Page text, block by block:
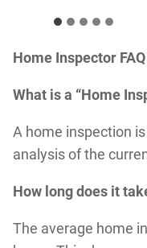
Home Inspector FAQ
What is a “Home
A home inspection
analysis of the
How long does it
The average home